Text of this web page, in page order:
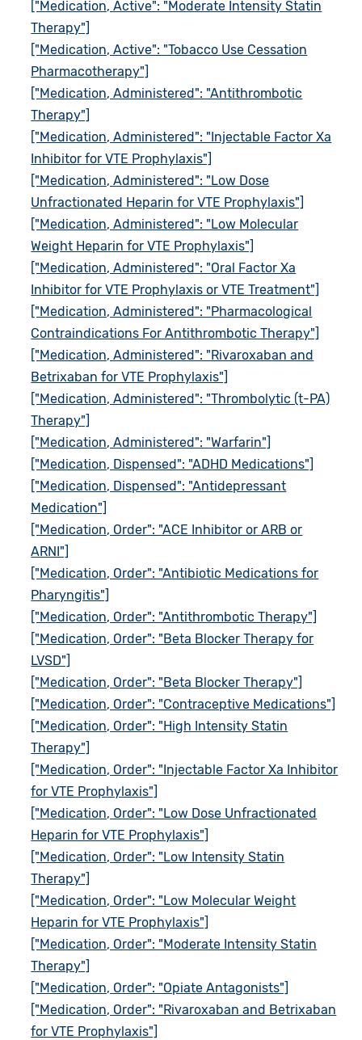
["Medication, Active": "Moderate Intensity Statin
Therapy"]
["Medication, Active": "Tobacco Use Cessation
Pharmacotherapy"]
["Medication, Administered": "Antithrombotic
Therapy"]
["Medication, Administered": "Injectable Factor Xa
Inhibitor for VTE Prophylaxis"]
["Medication, Administered": "Low Dose
Unfractionated Heparin for VTE Prophylaxis"]
["Medication, Administered": "Low Molecular
Weight Heparin for VTE Prophylaxis"]
["Medication, Administered": "Oral Factor Xa
Inhibitor for VTE Prophylaxis or VTE Treatment"]
["Medication, Administered": "Pharmacological
Contraindications For Antithrombotic Therapy"]
["Medication, Administered": "Rivaroxaban and
Betrixaban for VTE Prophylaxis"]
["Medication, Administered": "Thrombolytic (t-PA)
Therapy"]
["Medication, Administered": "Warfarin"]
["Medication, Dispensed": "ADHD Medications"]
["Medication, Dispensed": "Antidepressant
Medication"]
["Medication, Order": "ACE Inhibitor or ARB or
ARNI"]
["Medication, Order": "Antibiotic Medications for
Pharyngitis"]
["Medication, Order": "Antithrombotic Therapy"]
["Medication, Order": "Beta Blocker Therapy for
LVSD"]
["Medication, Order": "Beta Blocker Therapy"]
["Medication, Order": "Contraceptive Medications"]
["Medication, Order": "High Intensity Statin
Therapy"]
["Medication, Order": "Injectable Factor Xa Inhibitor
for VTE Prophylaxis"]
["Medication, Order": "Low Dose Unfractionated
Heparin for VTE Prophylaxis"]
["Medication, Order": "Low Intensity Statin
Therapy"]
["Medication, Order": "Low Molecular Weight
Heparin for VTE Prophylaxis"]
["Medication, Order": "Moderate Intensity Statin
Therapy"]
["Medication, Order": "Opiate Antagonists"]
["Medication, Order": "Rivaroxaban and Betrixaban
for VTE Prophylaxis"]